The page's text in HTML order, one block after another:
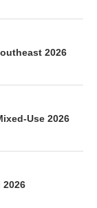
2026
Use 2026